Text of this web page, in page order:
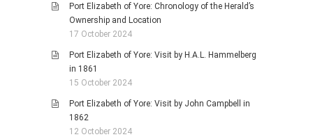
Port Elizabeth of Yore: Chronology of the Herald’s
Ownership and Location
17 October 2024
Port Elizabeth of Yore: Visit by H.A.L. Hammelberg
in 1861
15 October 2024
Port Elizabeth of Yore: Visit by John Campbell in
1862
12 October 2024